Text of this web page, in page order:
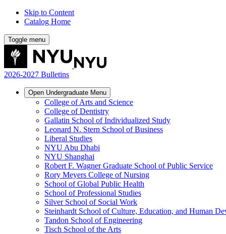
Skip to Content
Catalog Home
Toggle menu
2026-2027 Bulletins
Open Undergraduate Menu
College of Arts and Science
College of Dentistry
Gallatin School of Individualized Study
Leonard N. Stern School of Business
Liberal Studies
NYU Abu Dhabi
NYU Shanghai
Robert F. Wagner Graduate School of Public Service
Rory Meyers College of Nursing
School of Global Public Health
School of Professional Studies
Silver School of Social Work
Steinhardt School of Culture, Education, and Human
Tandon School of Engineering
Tisch School of the Arts